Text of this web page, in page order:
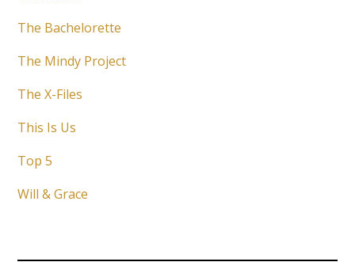
The Bachelorette
The Mindy Project
The X-Files
This Is Us
Top 5
Will & Grace